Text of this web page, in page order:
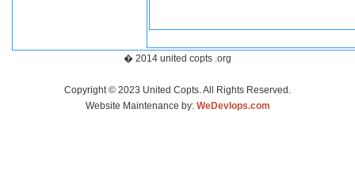
� 2014 united copts .org
Copyright © 2023 United Copts. All Rights Reserved.
Website Maintenance by: WeDevlops.com